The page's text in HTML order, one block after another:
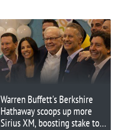
Warren Buffett's Berkshire
Hathaway scoops up more
Sirius XM, boosting stake to